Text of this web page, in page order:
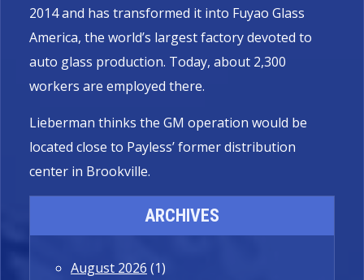
2014 and has transformed it into Fuyao Glass
America, the world’s largest factory devoted to
auto glass production. Today, about 2,300
workers are employed there.
Lieberman thinks the GM operation would be
located close to Payless’ former distribution
center in Brookville.
ARCHIVES
August 2026 (1)